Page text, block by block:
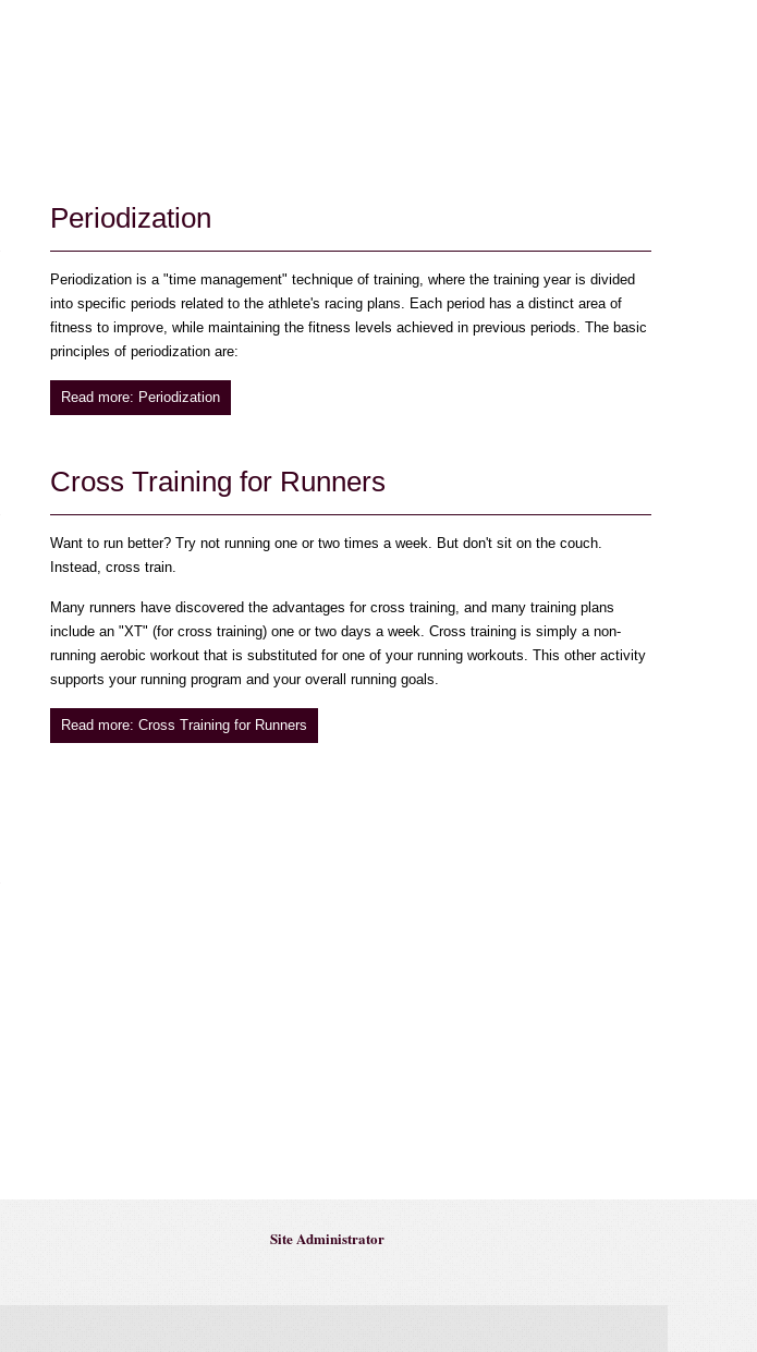
Periodization
Periodization is a "time management" technique of training, where the training year is divided
into specific periods related to the athlete's racing plans. Each period has a distinct area of
fitness to improve, while maintaining the fitness levels achieved in previous periods. The basic
principles of periodization are:
Read more: Periodization
Cross Training for Runners
Want to run better? Try not running one or two times a week. But don't sit on the couch.
Instead, cross train.
Many runners have discovered the advantages for cross training, and many training plans
include an "XT" (for cross training) one or two days a week. Cross training is simply a non-
running aerobic workout that is substituted for one of your running workouts. This other activity
supports your running program and your overall running goals.
Read more: Cross Training for Runners
Site Administrator